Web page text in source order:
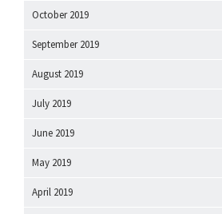
October 2019
September 2019
August 2019
July 2019
June 2019
May 2019
April 2019